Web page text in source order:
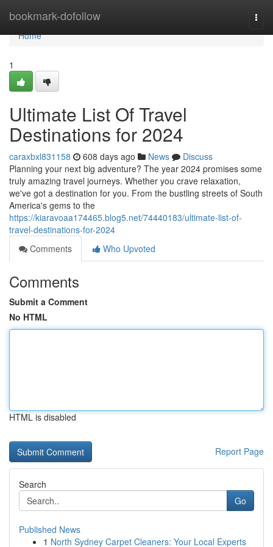
bookmark-dofollow
Home
Home
1
Ultimate List Of Travel
Destinations for 2024
caraxbxl831158 608 days ago News
Discuss
Planning your next big adventure? The year 2024 promises some
truly amazing travel journeys. Whether you crave relaxation,
we've got a destination for you. From the bustling streets of South
America's gems to the
https://kiaravoaa174465.blog5.net/74440183/ultimate-list-of-
travel-destinations-for-2024
Comments
Who Upvoted
Comments
Submit a Comment
No HTML
HTML is disabled
Report Page
Search
Go
Published News
1 North Sydney Carpet Cleaners: Your Local Experts